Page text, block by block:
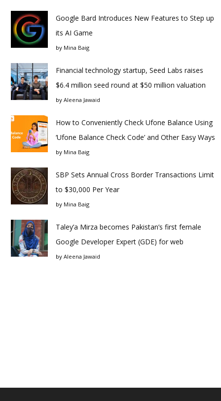
Google Bard Introduces New Features to Step up
its AI Game
by Mina Baig
Financial technology startup, Seed Labs raises
$6.4 million seed round at $50 million valuation
by Aleena Jawaid
How to Conveniently Check Ufone Balance Using
‘Ufone Balance Check Code’ and Other Easy Ways
by Mina Baig
SBP Sets Annual Cross Border Transactions Limit
to $30,000 Per Year
by Mina Baig
Taley’a Mirza becomes Pakistan’s first female
Google Developer Expert (GDE) for web
by Aleena Jawaid